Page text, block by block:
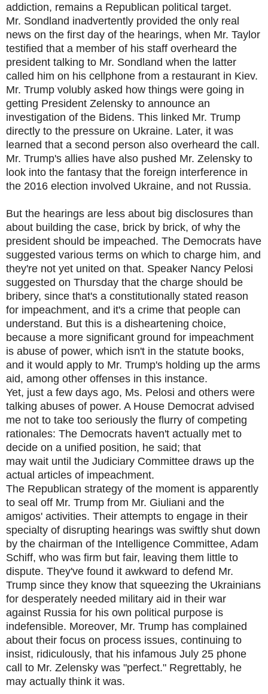
addiction, remains a Republican political target.
Mr. Sondland inadvertently provided the only real
news on the first day of the hearings, when Mr. Taylor
testified that a member of his staff overheard the
president talking to Mr. Sondland when the latter
called him on his cellphone from a restaurant in Kiev.
Mr. Trump volubly asked how things were going in
getting President Zelensky to announce an
investigation of the Bidens. This linked Mr. Trump
directly to the pressure on Ukraine. Later, it was
learned that a second person also overheard the call.
Mr. Trump's allies have also pushed Mr. Zelensky to
look into the fantasy that the foreign interference in
the 2016 election involved Ukraine, and not Russia.
But the hearings are less about big disclosures than
about building the case, brick by brick, of why the
president should be impeached. The Democrats have
suggested various terms on which to charge him, and
they're not yet united on that. Speaker Nancy Pelosi
suggested on Thursday that the charge should be
bribery, since that's a constitutionally stated reason
for impeachment, and it's a crime that people can
understand. But this is a disheartening choice,
because a more significant ground for impeachment
is abuse of power, which isn't in the statute books,
and it would apply to Mr. Trump's holding up the arms
aid, among other offenses in this instance.
Yet, just a few days ago, Ms. Pelosi and others were
talking abuses of power. A House Democrat advised
me not to take too seriously the flurry of competing
rationales: The Democrats haven't actually met to
decide on a unified position, he said; that
may wait until the Judiciary Committee draws up the
actual articles of impeachment.
The Republican strategy of the moment is apparently
to seal off Mr. Trump from Mr. Giuliani and the
amigos' activities. Their attempts to engage in their
specialty of disrupting hearings was swiftly shut down
by the chairman of the Intelligence Committee, Adam
Schiff, who was firm but fair, leaving them little to
dispute. They've found it awkward to defend Mr.
Trump since they know that squeezing the Ukrainians
for desperately needed military aid in their war
against Russia for his own political purpose is
indefensible. Moreover, Mr. Trump has complained
about their focus on process issues, continuing to
insist, ridiculously, that his infamous July 25 phone
call to Mr. Zelensky was "perfect." Regrettably, he
may actually think it was.